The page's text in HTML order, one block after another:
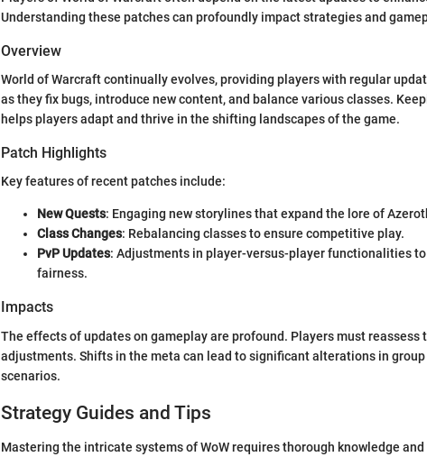
Understanding these patches can profoundly impact strategies and
Overview
World of Warcraft continually evolves, providing players with regular
as they fix bugs, introduce new content, and balance various classes.
helps players adapt and thrive in the shifting landscapes of the game.
Patch Highlights
Key features of recent patches include:
New Quests: Engaging new storylines that expand the lore of
Class Changes: Rebalancing classes to ensure competitive play.
PvP Updates: Adjustments in player-versus-player functionalities
fairness.
Impacts
The effects of updates on gameplay are profound. Players must reassess
adjustments. Shifts in the meta can lead to significant alterations in
scenarios.
Strategy Guides and Tips
Mastering the intricate systems of WoW requires thorough knowledge